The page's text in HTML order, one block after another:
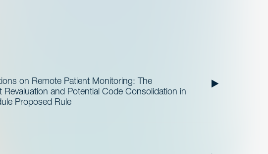
on Remote Patient Monitoring: The
and Potential Code Consolidation in
Proposed Rule